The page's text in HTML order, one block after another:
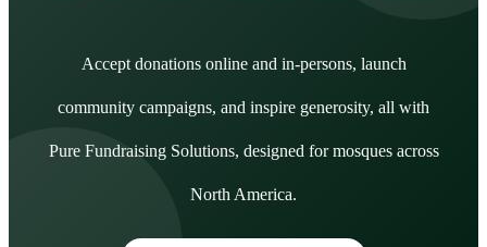
Accept donations online and in-persons, launch
community campaigns, and inspire generosity, all with
Pure Fundraising Solutions, designed for mosques across
North America.